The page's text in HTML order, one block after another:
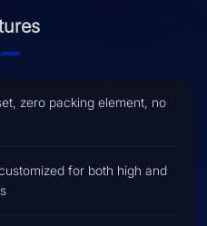
zero packing element, no
for both high and